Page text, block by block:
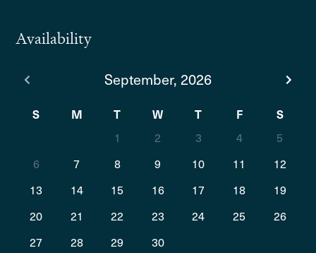
Availability
September, 2026
S M T W T F
S
1
2 3 4
5
6
7 8 9 10 11
12
13
14 15 16 17 18
19
20
21 22 23 24 25
26
27
28 29 30